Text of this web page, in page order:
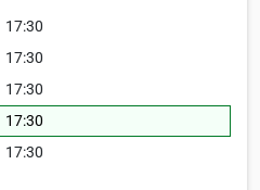
17:30
17:30
17:30
17:30
17:30